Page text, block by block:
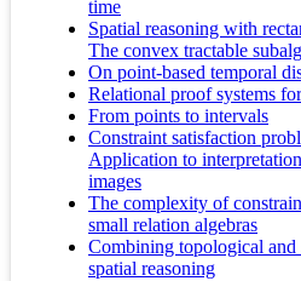
time
Spatial reasoning with
The convex tractable
On point-based temporal
Relational proof systems
From points to intervals
Constraint satisfaction
Application to
images
The complexity of
small relation algebras
Combining topological
spatial reasoning